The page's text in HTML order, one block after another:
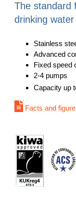
The standard
drinking water
Stainless
Advanced
Fixed speed
2-4 pumps
Capacity up
Facts and